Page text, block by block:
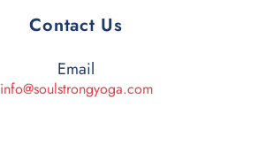
Contact Us
Email
info@soulstrongyoga.com